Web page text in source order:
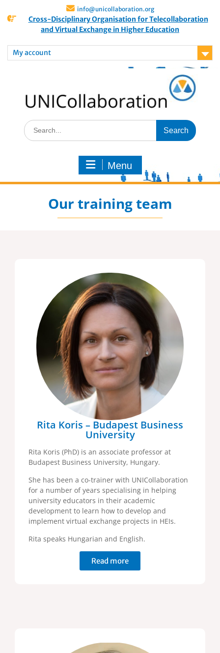
info@unicollaboration.org
Cross-Disciplinary Organisation for Telecollaboration
and Virtual Exchange in Higher Education
My account
Menu
Our training team
Rita Koris – Budapest Business
University
Rita Koris (PhD) is an associate professor at
Budapest Business University, Hungary.
She has been a co-trainer with UNICollaboration
for a number of years specialising in helping
university educators in their academic
development to learn how to develop and
implement virtual exchange projects in HEIs.
Rita speaks Hungarian and English.
Read more